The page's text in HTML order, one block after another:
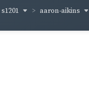
s1201 aaron-aikins